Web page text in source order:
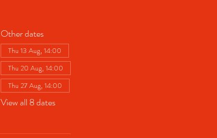
Other dates
Thu 13 Aug, 14:00
Thu 20 Aug, 14:00
Thu 27 Aug, 14:00
View all 8 dates